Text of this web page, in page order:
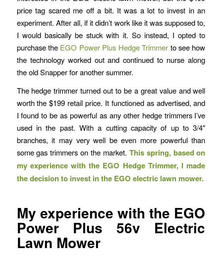
price tag scared me off a bit. It was a lot to invest in an
experiment. After all, if it didn’t work like it was supposed to,
I would basically be stuck with it. So instead, I opted to
purchase the EGO Power Plus Hedge Trimmer to see how
the technology worked out and continued to nurse along
the old Snapper for another summer.
The hedge trimmer turned out to be a great value and well
worth the $199 retail price. It functioned as advertised, and
I found to be as powerful as any other hedge trimmers I’ve
used in the past. With a cutting capacity of up to 3/4″
branches, it may very well be even more powerful than
some gas trimmers on the market. This spring, based on
my experience with the EGO Hedge Trimmer, I made
the decision to invest in the EGO electric lawn mower.
My experience with the EGO
Power Plus 56v Electric
Lawn Mower